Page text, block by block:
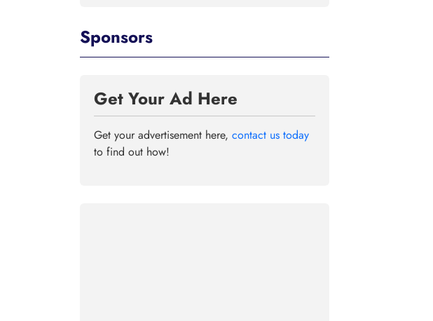
Sponsors
Get Your Ad Here
Get your advertisement here, contact us today
to find out how!